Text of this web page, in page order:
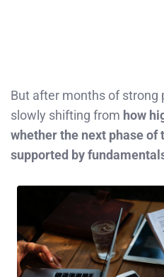
But after months of
slowly shifting from how
whether the next phase of
supported by